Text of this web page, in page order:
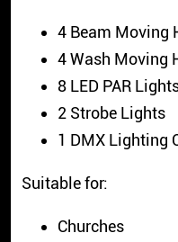
4 Beam Moving
4 Wash Moving
8 LED PAR
2 Strobe Lights
1 DMX Lighting
Suitable for:
Churches